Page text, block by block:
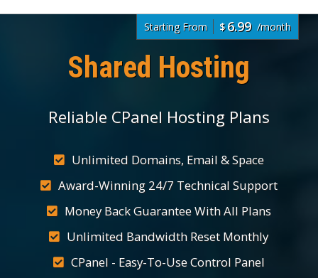
Starting From $ 6.99 /month
Shared Hosting
Reliable CPanel Hosting Plans
Unlimited Domains, Email & Space
Award-Winning 24/7 Technical Support
Money Back Guarantee With All Plans
Unlimited Bandwidth Reset Monthly
CPanel - Easy-To-Use Control Panel